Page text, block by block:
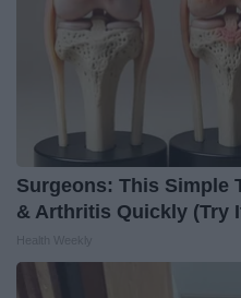
Surgeons: This Simple
& Arthritis Quickly (Try